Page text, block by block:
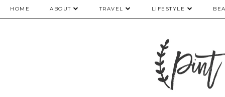
HOME ABOUT TRAVEL LIFESTYLE